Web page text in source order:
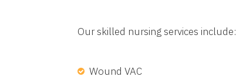
Our skilled nursing services include:
Wound VAC